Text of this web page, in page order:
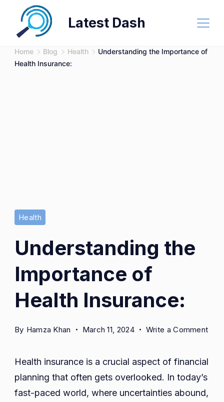
content
Latest Dash
Home Blog Health
Understanding the Importance of
Health Insurance:
Health
Understanding the
Importance of
Health Insurance:
By Hamza Khan March 11, 2024 Write a Commenton
Health insurance is a crucial aspect of financial
planning that often gets overlooked. In today’s
fast-paced world, where uncertainties abound,